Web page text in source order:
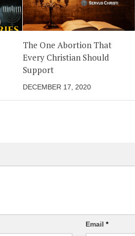
The One Abortion That
Every Christian Should
Support
DECEMBER 17, 2020
Email *